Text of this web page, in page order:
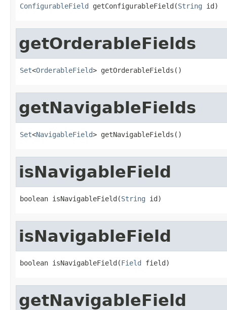
ConfigurableField getConfigurableField(String id)
getOrderableFields
Set<OrderableField> getOrderableFields()
getNavigableFields
Set<NavigableField> getNavigableFields()
isNavigableField
boolean isNavigableField(String id)
isNavigableField
boolean isNavigableField(Field field)
getNavigableField